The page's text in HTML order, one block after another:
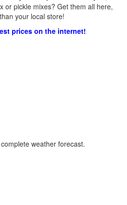
or pickle mixes? Get them all here,
your local store!
prices on the internet!
weather forecast.